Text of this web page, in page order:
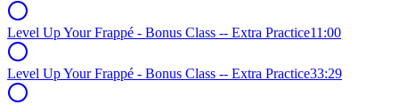
Level Up Your Frappé - Bonus Class -- Extra Practice11:00
Level Up Your Frappé - Bonus Class -- Extra Practice33:29